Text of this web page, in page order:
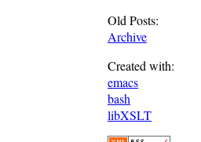
Old Posts:
Archive
Created with:
emacs
bash
libXSLT